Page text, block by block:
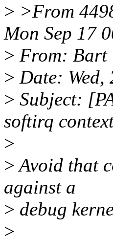
> >From
Mon Sep 17
> From: Bart
> Date:
> Subject:
softirq
>
>Avoid that
against a
> debug
>